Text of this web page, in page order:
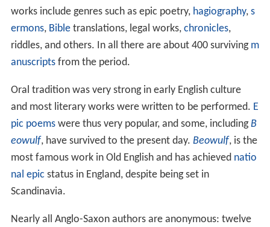
works include genres such as epic poetry, hagiography, s
ermons, Bibletranslations, legal works, chronicles,
riddles, and others. In all there are about 400 surviving m
anuscriptsfrom the period.
Oral tradition was very strong in early English culture
and most literary works were written to be performed. E
pic poemswere thus very popular, and some, includingB
eowulf, have survived to the present day. Beowulf, is the
most famous work in Old English and has achieved natio
nal epic status in England, despite being set in
Scandinavia.
Nearly all Anglo-Saxon authors are anonymous: twelve